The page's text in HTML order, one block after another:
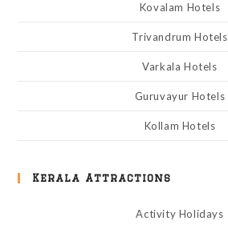
Kovalam Hotels
Trivandrum Hotels
Varkala Hotels
Guruvayur Hotels
Kollam Hotels
Kerala Attractions
Activity Holidays